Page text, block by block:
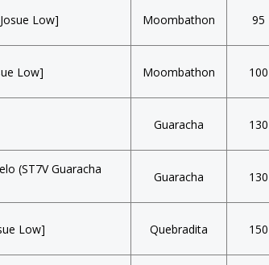
Low] Moombathon 95
Low] Moombathon 100
Guaracha 130
(ST7V Guaracha
Guaracha 130
Low] Quebradita 150